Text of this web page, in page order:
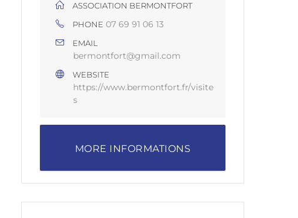
ASSOCIATION BERMONTFORT
PHONE 07 69 91 06 13
EMAIL
bermontfort@gmail.com
WEBSITE
https://www.bermontfort.fr/visite
s
MORE INFORMATIONS